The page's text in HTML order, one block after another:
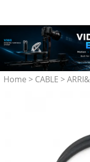
Home > CABLE >